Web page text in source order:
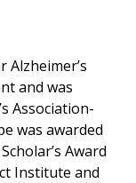
Alzheimer’s
and was
Association-
was awarded
Award
Institute and